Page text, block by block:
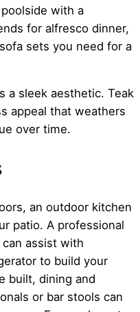
with a
for alfresco dinner,
sets you need for a
a sleek aesthetic. Teak
appeal that weathers
over time.
an outdoor kitchen
patio. A professional
assist with
to build your
built, dining and
or bar stools can